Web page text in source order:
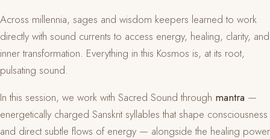
Across millennia, sages and wisdom keepers learned to work
directly with sound currents to access energy, healing, clarity, and
inner transformation. Everything in this Kosmos is, at its root,
pulsating sound.
In this session, we work with Sacred Sound through mantra —
energetically charged Sanskrit syllables that shape consciousness
and direct subtle flows of energy — alongside the healing power